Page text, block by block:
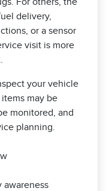
delivery,
or a sensor
visit is more
your vehicle
may be
monitored, and
planning.
awareness